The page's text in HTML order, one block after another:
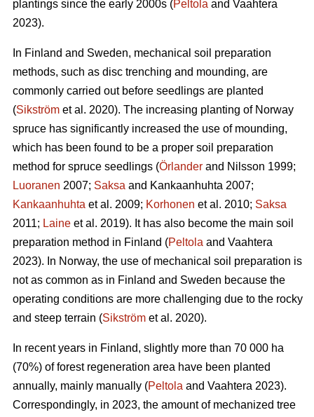
plantings since the early 2000s (Peltola and Vaahtera
2023).
In Finland and Sweden, mechanical soil preparation
methods, such as disc trenching and mounding, are
commonly carried out before seedlings are planted
(Sikström et al. 2020). The increasing planting of Norway
spruce has significantly increased the use of mounding,
which has been found to be a proper soil preparation
method for spruce seedlings (Örlander and Nilsson 1999;
Luoranen 2007; Saksa and Kankaanhuhta 2007;
Kankaanhuhta et al. 2009; Korhonen et al. 2010; Saksa
2011; Laine et al. 2019). It has also become the main soil
preparation method in Finland (Peltola and Vaahtera
2023). In Norway, the use of mechanical soil preparation is
not as common as in Finland and Sweden because the
operating conditions are more challenging due to the rocky
and steep terrain (Sikström et al. 2020).
In recent years in Finland, slightly more than 70 000 ha
(70%) of forest regeneration area have been planted
annually, mainly manually (Peltola and Vaahtera 2023).
Correspondingly, in 2023, the amount of mechanized tree